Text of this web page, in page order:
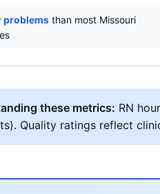
problems than most Missouri
these metrics: RN
Quality ratings reflect